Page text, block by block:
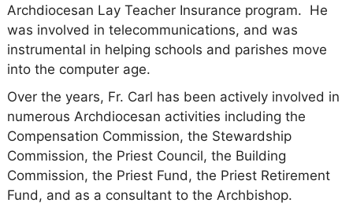
Archdiocesan Lay Teacher Insurance program. He
was involved in telecommunications, and was
instrumental in helping schools and parishes move
into the computer age.
Over the years, Fr. Carl has been actively involved in
numerous Archdiocesan activities including the
Compensation Commission, the Stewardship
Commission, the Priest Council, the Building
Commission, the Priest Fund, the Priest Retirement
Fund, and as a consultant to the Archbishop.